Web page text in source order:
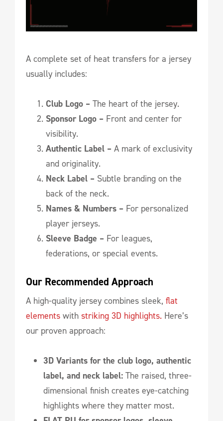
A complete set of heat transfers for a jersey
usually includes:
Club Logo – The heart of the jersey.
Sponsor Logo – Front and center for
visibility.
Authentic Label – A mark of exclusivity
and originality.
Neck Label – Subtle branding on the
back of the neck.
Names & Numbers – For personalized
player jerseys.
Sleeve Badge – For leagues,
federations, or special events.
Our Recommended Approach
A high-quality jersey combines sleek, flat
elements with striking 3D highlights. Here’s
our proven approach:
3D Variants for the club logo, authentic
label, and neck label: The raised, three-
dimensional finish creates eye-catching
highlights where they matter most.